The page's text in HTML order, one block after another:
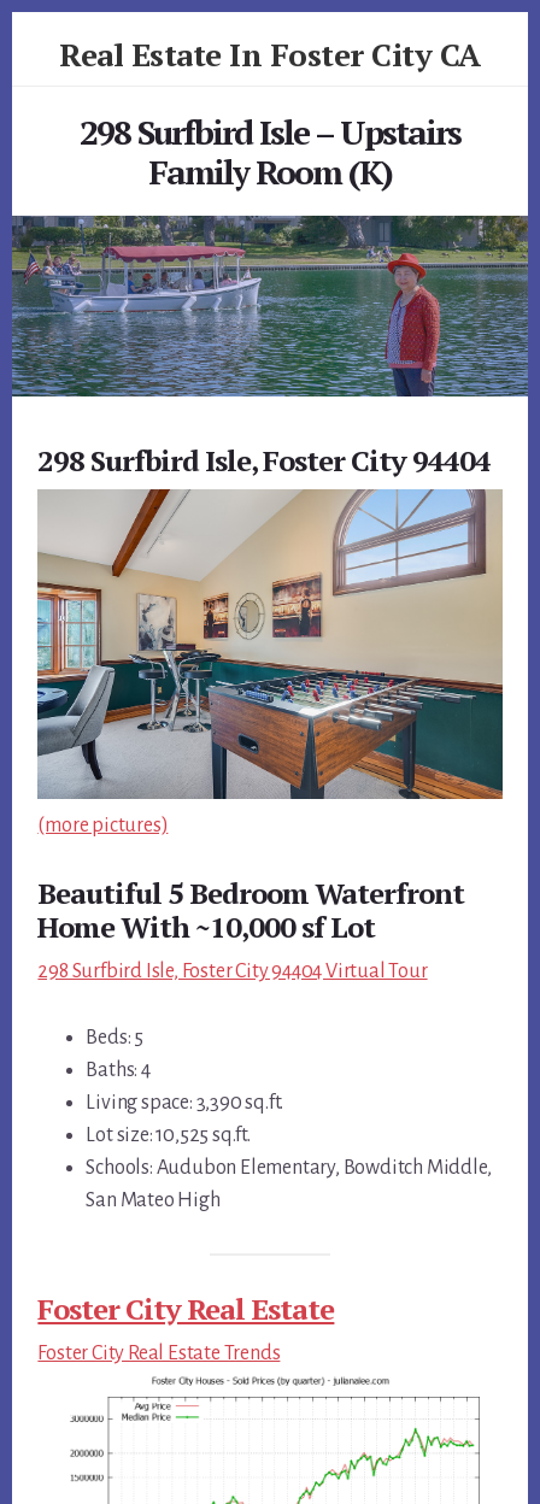
Real Estate In Foster City CA
298 Surfbird Isle – Upstairs
Family Room (K)
298 Surfbird Isle, Foster City 94404
(more pictures)
Beautiful 5 Bedroom Waterfront
Home With ~10,000 sf Lot
298 Surfbird Isle, Foster City 94404 Virtual Tour
Beds: 5
Baths: 4
Living space: 3,390 sq.ft.
Lot size: 10,525 sq.ft.
Schools: Audubon Elementary, Bowditch Middle,
San Mateo High
Foster City Real Estate
Foster City Real Estate Trends